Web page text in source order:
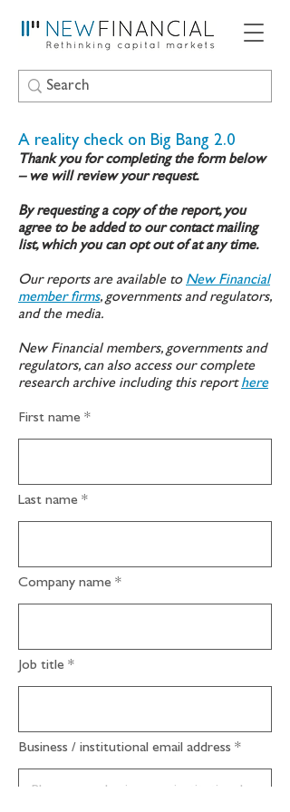
A reality check on Big Bang 2.0
Thank you for completing the form below
– we will review your request.
By requesting a copy of the report, you
agree to be added to our contact mailing
list, which you can opt out of at any time.
Our reports are available to New Financial
member firms, governments and regulators,
and the media.
New Financial members, governments and
regulators, can also access our complete
research archive including this reporthere
First name
Last name
Company name
Job title
Business / institutional email address